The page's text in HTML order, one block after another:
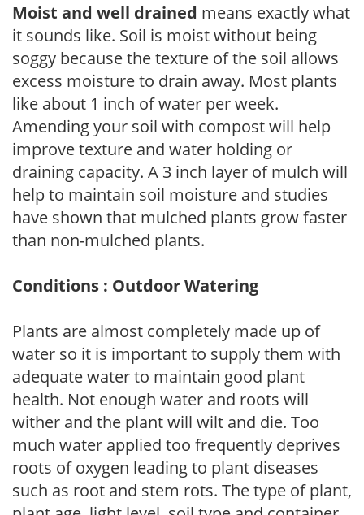
Moist and well drained means exactly what
it sounds like. Soil is moist without being
soggy because the texture of the soil allows
excess moisture to drain away. Most plants
like about 1 inch of water per week.
Amending your soil with compost will help
improve texture and water holding or
draining capacity. A 3 inch layer of mulch will
help to maintain soil moisture and studies
have shown that mulched plants grow faster
than non-mulched plants.
Conditions : Outdoor Watering
Plants are almost completely made up of
water so it is important to supply them with
adequate water to maintain good plant
health. Not enough water and roots will
wither and the plant will wilt and die. Too
much water applied too frequently deprives
roots of oxygen leading to plant diseases
such as root and stem rots. The type of plant,